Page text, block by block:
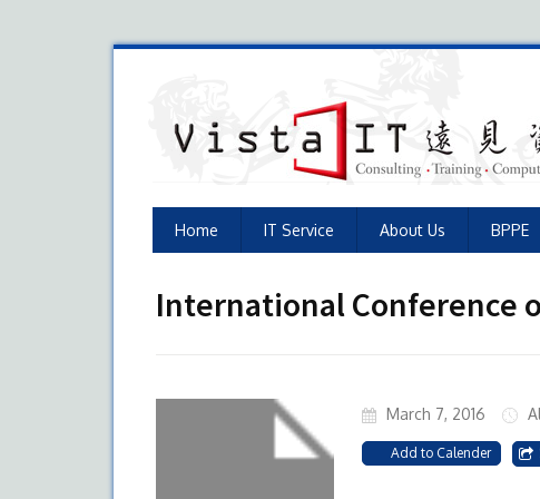
Home IT Service About Us BPPE
International Conference
March 7, 2016
Add to Calender